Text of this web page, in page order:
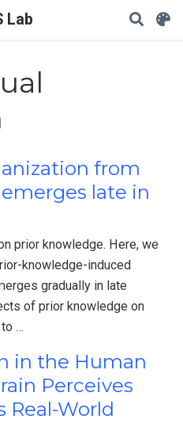
Lab
from
late in
prior knowledge. Here, we
knowledge-induced
gradually in late
of prior knowledge on
…
in the Human
Perceives
Real-World